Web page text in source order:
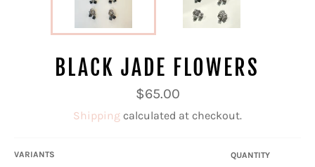
BLACK JADE FLOWERS
Regular
price
$65.00
Shipping calculated at checkout.
VARIANTS QUANTITY